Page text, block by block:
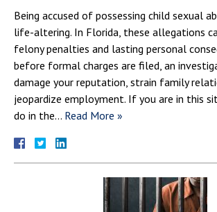
Being accused of possessing child sexual
life-altering. In Florida, these allegations
felony penalties and lasting personal
before formal charges are filed, an
damage your reputation, strain family
jeopardize employment. If you are in this
do in the… Read More »